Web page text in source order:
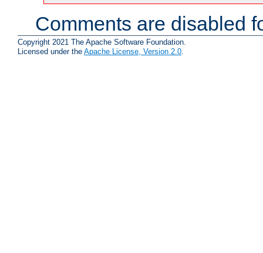
Comments are disabled
Copyright 2021 The Apache Software Foundation.
Licensed under the Apache License, Version 2.0